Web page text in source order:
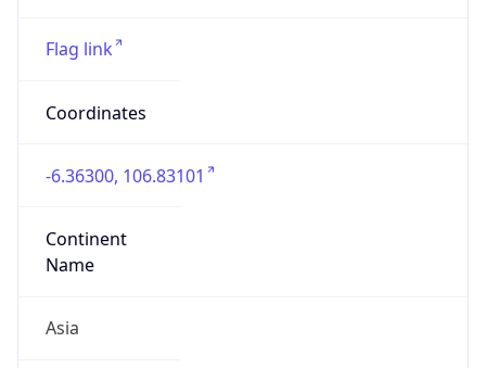
Flag link
Coordinates
-6.36300, 106.83101
Continent
Name
Asia